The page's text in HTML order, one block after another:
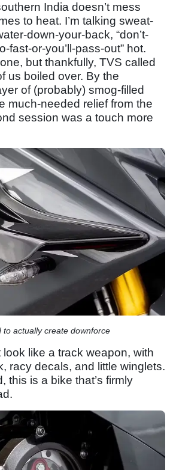
India doesn’t mess
to heat. I’m talking sweat-
down-your-back, “don’t-
fast-or-you’ll-pass-out” hot.
but thankfully, TVS called
us boiled over. By the
of (probably) smog-filled
much-needed relief from the
session was a touch more
to actually create downforce
like a track weapon, with
racy decals, and little winglets.
this is a bike that’s firmly